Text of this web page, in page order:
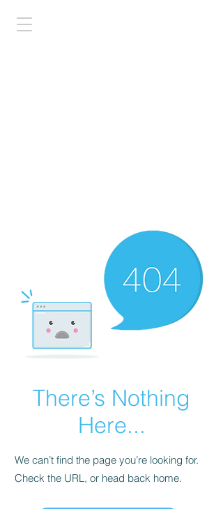
There’s Nothing
Here...
We can’t find the page you’re looking for.
Check the URL, or head back home.